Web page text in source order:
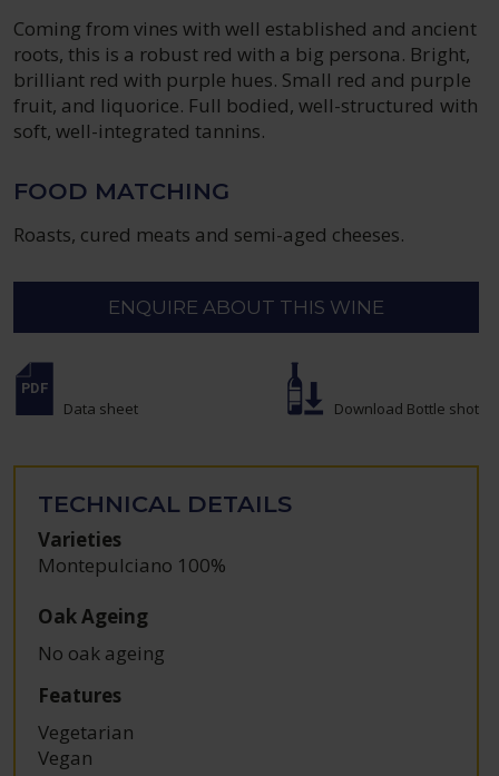
Coming from vines with well established and ancient
roots, this is a robust red with a big persona. Bright,
brilliant red with purple hues. Small red and purple
fruit, and liquorice. Full bodied, well-structured with
soft, well-integrated tannins.
FOOD MATCHING
Roasts, cured meats and semi-aged cheeses.
ENQUIRE ABOUT THIS WINE
Data sheet Download Bottle shot
TECHNICAL DETAILS
Varieties
Montepulciano 100%
Oak Ageing
No oak ageing
Features
Vegetarian
Vegan